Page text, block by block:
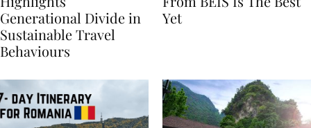
Highlights
Generational Divide in
Sustainable Travel
From BÉIS Is The Best